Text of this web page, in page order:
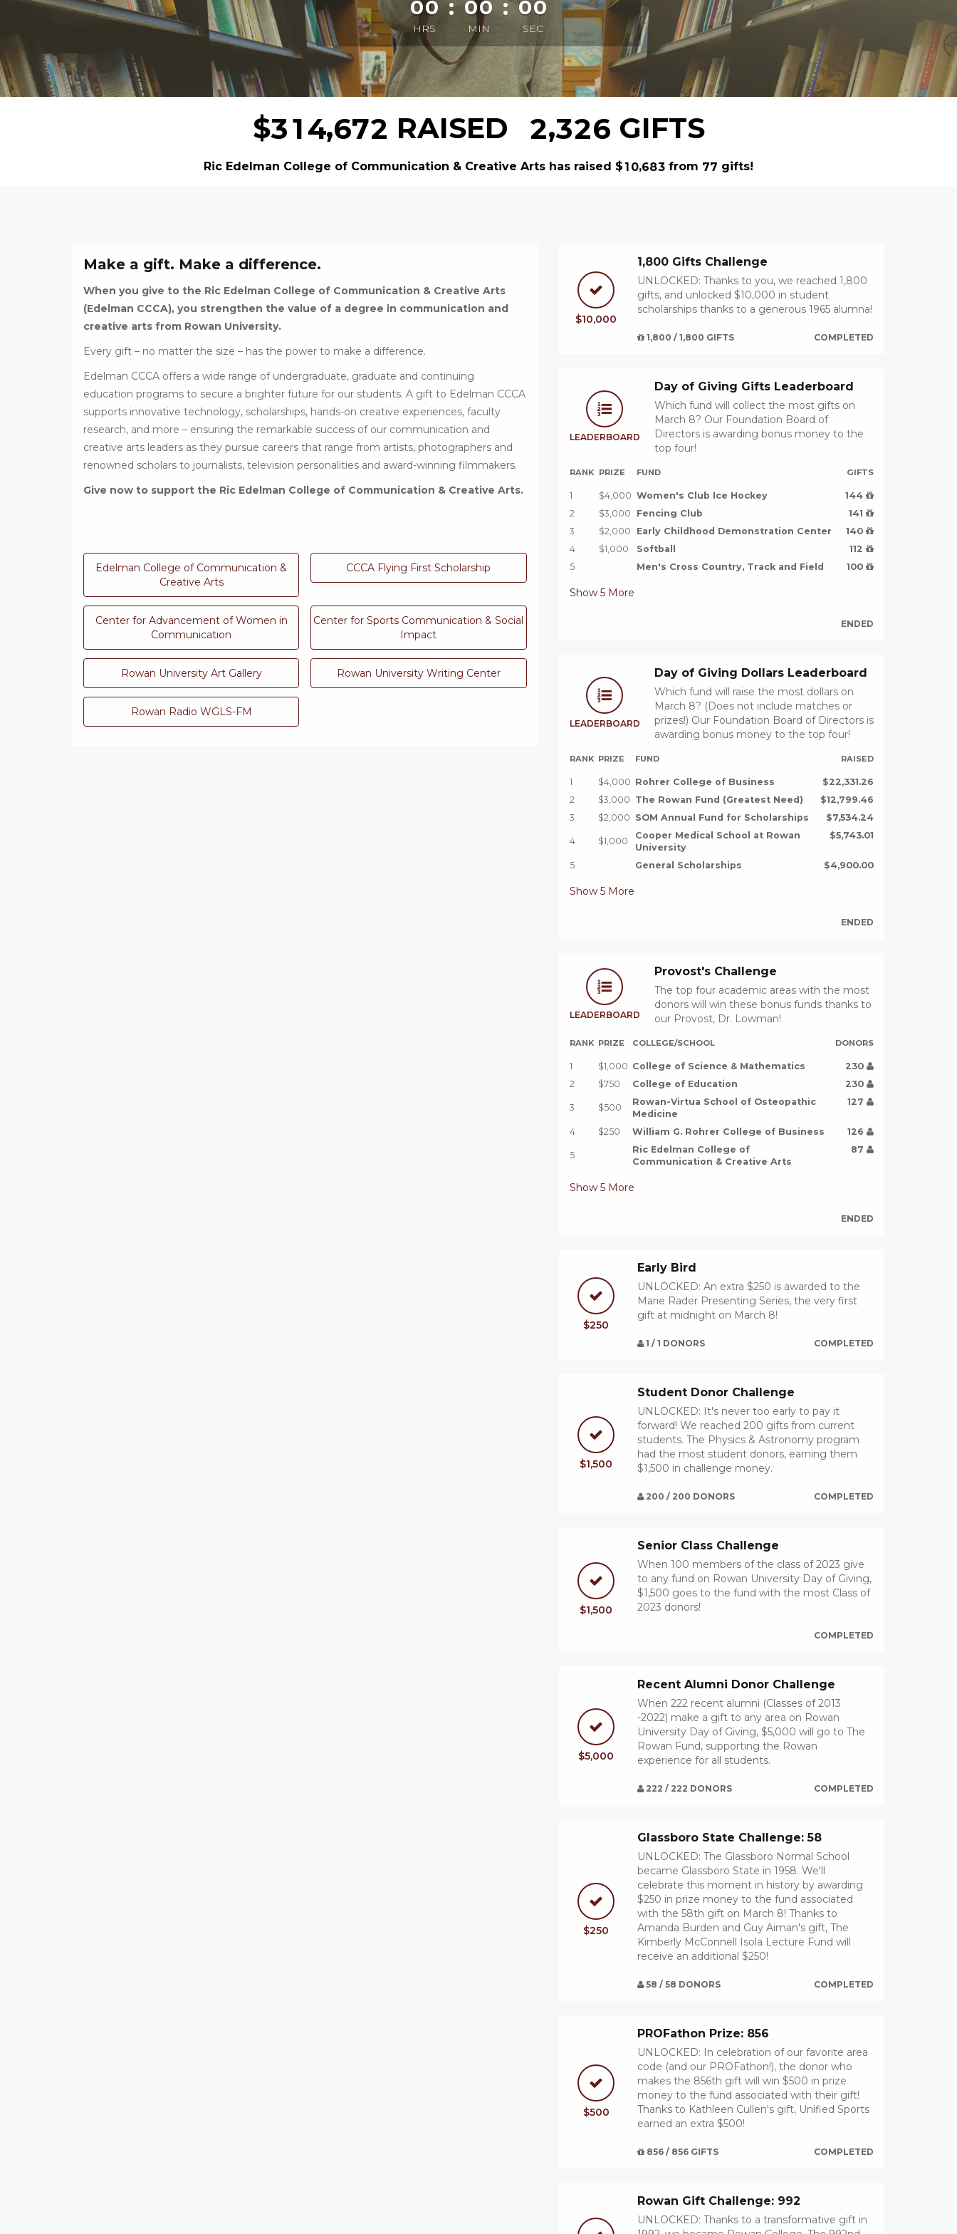
00
HRS
: 00
MIN
: 00
SEC
$314,672 RAISED 2,326 GIFTS
Ric Edelman College of Communication & Creative Arts has raised $ 1 0,683 from 77 gifts!
Make a gift. Make a difference.
When you give to the Ric Edelman College of Communication & Creative Arts
(Edelman CCCA), you strengthen the value of a degree in communication and
creative arts from Rowan University.
Every gift – no matter the size – has the power to make a difference.
Edelman CCCA offers a wide range of undergraduate, graduate and continuing
education programs to secure a brighter future for our students. A gift to Edelman CCCA
supports innovative technology, scholarships, hands-on creative experiences, faculty
research, and more – ensuring the remarkable success of our communication and
creative arts leaders as they pursue careers that range from artists, photographers and
renowned scholars to journalists, television personalities and award-winning filmmakers.
Give now to support the Ric Edelman College of Communication & Creative Arts.
Edelman College of Communication &
Creative Arts
CCCA Flying First Scholarship
Center for Advancement of Women in
Communication
Center for Sports Communication & Social
Impact
Rowan University Art Gallery Rowan University Writing Center
Rowan Radio WGLS-FM
$10,000
1,800 Gifts Challenge
UNLOCKED: Thanks to you, we reached 1,800
gifts, and unlocked $10,000 in student
scholarships thanks to a generous 1965 alumna!
1,800 / 1,800 GIFTS COMPLETED
LEADERBOARD
Day of Giving Gifts Leaderboard
Which fund will collect the most gifts on
March 8? Our Foundation Board of
Directors is awarding bonus money to the
top four!
RANK PRIZE FUND GIFTS
1 $4,000 Women's Club Ice Hockey
144
2
$3,000 Fencing Club
141
3
$2,000 Early Childhood Demonstration Center
140
4
$1,000 Softball
112
5
Men's Cross Country, Track and Field 100
Show 5More
ENDED
LEADERBOARD
Day of Giving Dollars Leaderboard
Which fund will raise the most dollars on
March 8? (Does not include matches or
prizes!) Our Foundation Board of Directors is
awarding bonus money to the top four!
RANK PRIZE FUND RAISED
1 $4,000 Rohrer College of Business
$22,331.26
2
$3,000 The Rowan Fund (Greatest Need)
$12,799.46
3
$2,000 SOM Annual Fund for Scholarships $7,534.24
4 $1,000
Cooper Medical School at Rowan
University
$5,743.01
5 General Scholarships $4,900.00
Show 5More
ENDED
LEADERBOARD
Provost's Challenge
The top four academic areas with the most
donors will win these bonus funds thanks to
our Provost, Dr. Lowman!
RANK PRIZE COLLEGE/SCHOOL DONORS
1 $1,000 College of Science & Mathematics
230
2
$750 College of Education 230
3 $500
Rowan-Virtua School of Osteopathic
Medicine
127
4 $250 William G. Rohrer College of Business 126
5
Ric Edelman College of
Communication & Creative Arts
87
Show 5More
ENDED
$250
Early Bird
UNLOCKED: An extra $250 is awarded to the
Marie Rader Presenting Series, the very first
gift at midnight on March 8!
1 / 1 DONORS COMPLETED
$1,500
Student Donor Challenge
UNLOCKED: It's never too early to pay it
forward! We reached 200 gifts from current
students. The Physics & Astronomy program
had the most student donors, earning them
$1,500 in challenge money.
200 / 200 DONORS COMPLETED
$1,500
Senior Class Challenge
When 100 members of the class of 2023 give
to any fund on Rowan University Day of Giving,
$1,500 goes to the fund with the most Class of
2023 donors!
COMPLETED
$5,000
Recent Alumni Donor Challenge
When 222 recent alumni (Classes of 2013
-2022) make a gift to any area on Rowan
University Day of Giving, $5,000 will go to The
Rowan Fund, supporting the Rowan
experience for all students.
222 / 222 DONORS COMPLETED
$250
Glassboro State Challenge: 58
UNLOCKED: The Glassboro Normal School
became Glassboro State in 1958. We'll
celebrate this moment in history by awarding
$250 in prize money to the fund associated
with the 58th gift on March 8! Thanks to
Amanda Burden and Guy Aiman's gift, The
Kimberly McConnell Isola Lecture Fund will
receive an additional $250!
58 / 58 DONORS COMPLETED
$500
PROFathon Prize: 856
UNLOCKED: In celebration of our favorite area
code (and our PROFathon!), the donor who
makes the 856th gift will win $500 in prize
money to the fund associated with their gift!
Thanks to Kathleen Cullen's gift, Unified Sports
earned an extra $500!
856 / 856 GIFTS COMPLETED
Rowan Gift Challenge: 992
UNLOCKED: Thanks to a transformative gift in